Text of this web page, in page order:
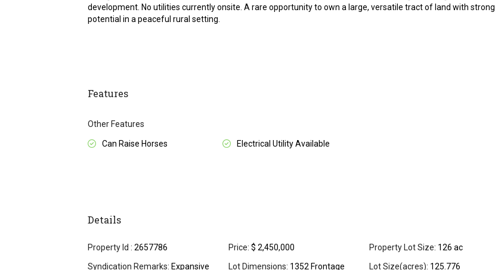
development. No utilities currently onsite. A rare opportunity to own a large, versatile tract of land with strong
potential in a peaceful rural setting.
Features
Other Features
Can Raise Horses Electrical Utility Available
Details
Property Id : 2657786 Price: $ 2,450,000 Property Lot Size: 126 ac
Syndication Remarks: Expansive
Lot Dimensions: 1352 Frontage
Lot Size(acres): 125.776